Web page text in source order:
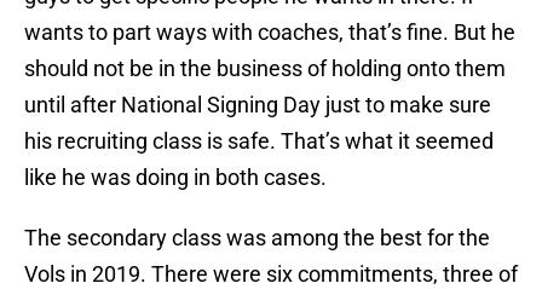
wants to part ways with coaches, that’s fine. But he
should not be in the business of holding onto them
until after National Signing Day just to make sure
his recruiting class is safe. That’s what it seemed
like he was doing in both cases.
The secondary class was among the best for the
Vols in 2019. There were six commitments, three of